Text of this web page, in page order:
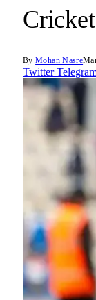
By Mohan Nasre
Twitter